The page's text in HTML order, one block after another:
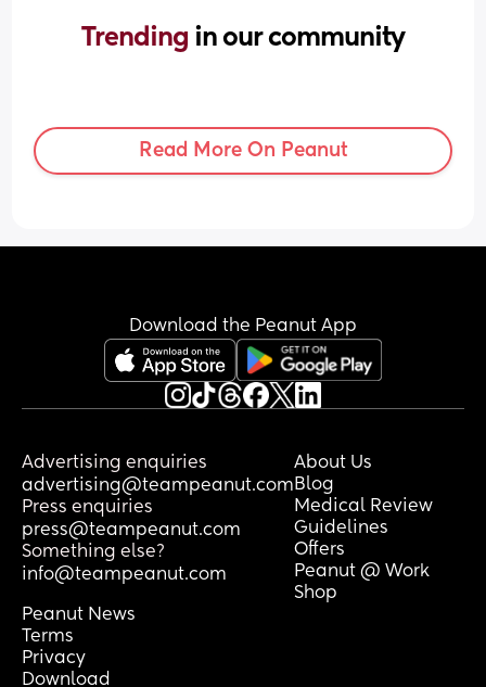
Trending in our community
Read More On Peanut
Download the Peanut App
Advertising enquiries
advertising@teampeanut.com
Press enquiries
press@teampeanut.com
Something else?
info@teampeanut.com
About Us
Blog
Medical Review
Guidelines
Offers
Peanut @ Work
Shop
Peanut News
Terms
Privacy
Download